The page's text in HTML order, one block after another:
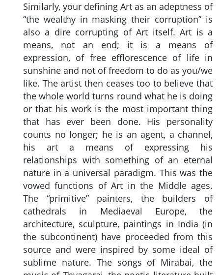
Similarly, your defining Art as an adeptness of
“the wealthy in masking their corruption” is
also a dire corrupting of Art itself. Art is a
means, not an end; it is a means of
expression, of free efflorescence of life in
sunshine and not of freedom to do as you/we
like. The artist then ceases too to believe that
the whole world turns round what he is doing
or that his work is the most important thing
that has ever been done. His personality
counts no longer; he is an agent, a channel,
his art a means of expressing his
relationships with something of an eternal
nature in a universal paradigm. This was the
vowed functions of Art in the Middle ages.
The “primitive” painters, the builders of
cathedrals in Mediaeval Europe, the
architecture, sculpture, paintings in India (in
the subcontinent) have proceeded from this
source and were inspired by some ideal of
sublime nature. The songs of Mirabai, the